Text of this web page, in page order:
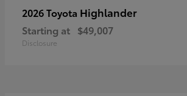
2026 Toyota Highlander
Starting at $49,007
Disclosure